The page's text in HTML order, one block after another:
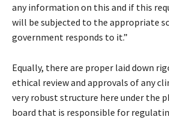
any information on this and if this
will be subjected to the appropriate
government responds to it.”
Equally, there are proper laid down
ethical review and approvals of any
very robust structure here under the
board that is responsible for